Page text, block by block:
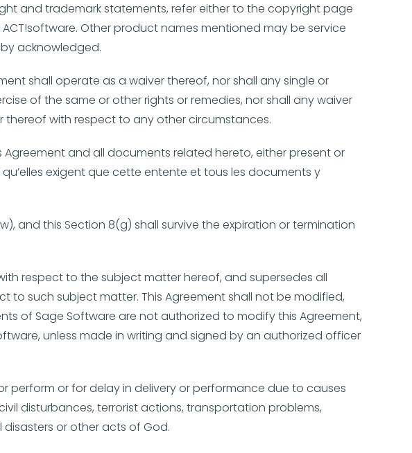
and trademark statements, refer either to the copyright page
Other product names mentioned may be service
acknowledged.
shall operate as a waiver thereof, nor shall any single or
of the same or other rights or remedies, nor shall any waiver
with respect to any other circumstances.
and all documents related hereto, either present or
exigent que cette entente et tous les documents y
and this Section 8(g) shall survive the expiration or termination
respect to the subject matter hereof, and supersedes all
such subject matter. This Agreement shall not be modified,
of Sage Software are not authorized to modify this Agreement,
unless made in writing and signed by an authorized officer
perform or for delay in delivery or performance due to causes
disturbances, terrorist actions, transportation problems,
or other acts of God.